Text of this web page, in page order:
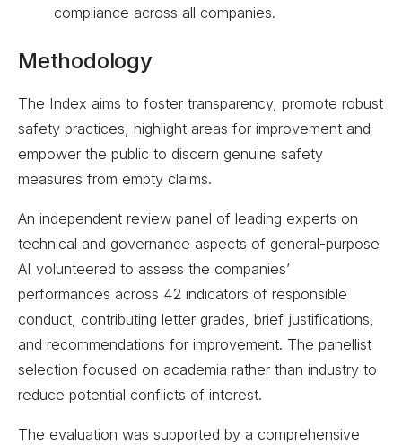
compliance across all companies.
Methodology
The Index aims to foster transparency, promote robust
safety practices, highlight areas for improvement and
empower the public to discern genuine safety
measures from empty claims.
An independent review panel of leading experts on
technical and governance aspects of general-purpose
AI volunteered to assess the companies’
performances across 42 indicators of responsible
conduct, contributing letter grades, brief justifications,
and recommendations for improvement. The panellist
selection focused on academia rather than industry to
reduce potential conflicts of interest.
The evaluation was supported by a comprehensive